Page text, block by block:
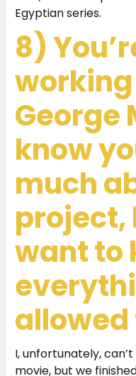
Egyptian series.
8)
George
know
much
project,
want to
allowed
I, unfortunately,
movie, but we